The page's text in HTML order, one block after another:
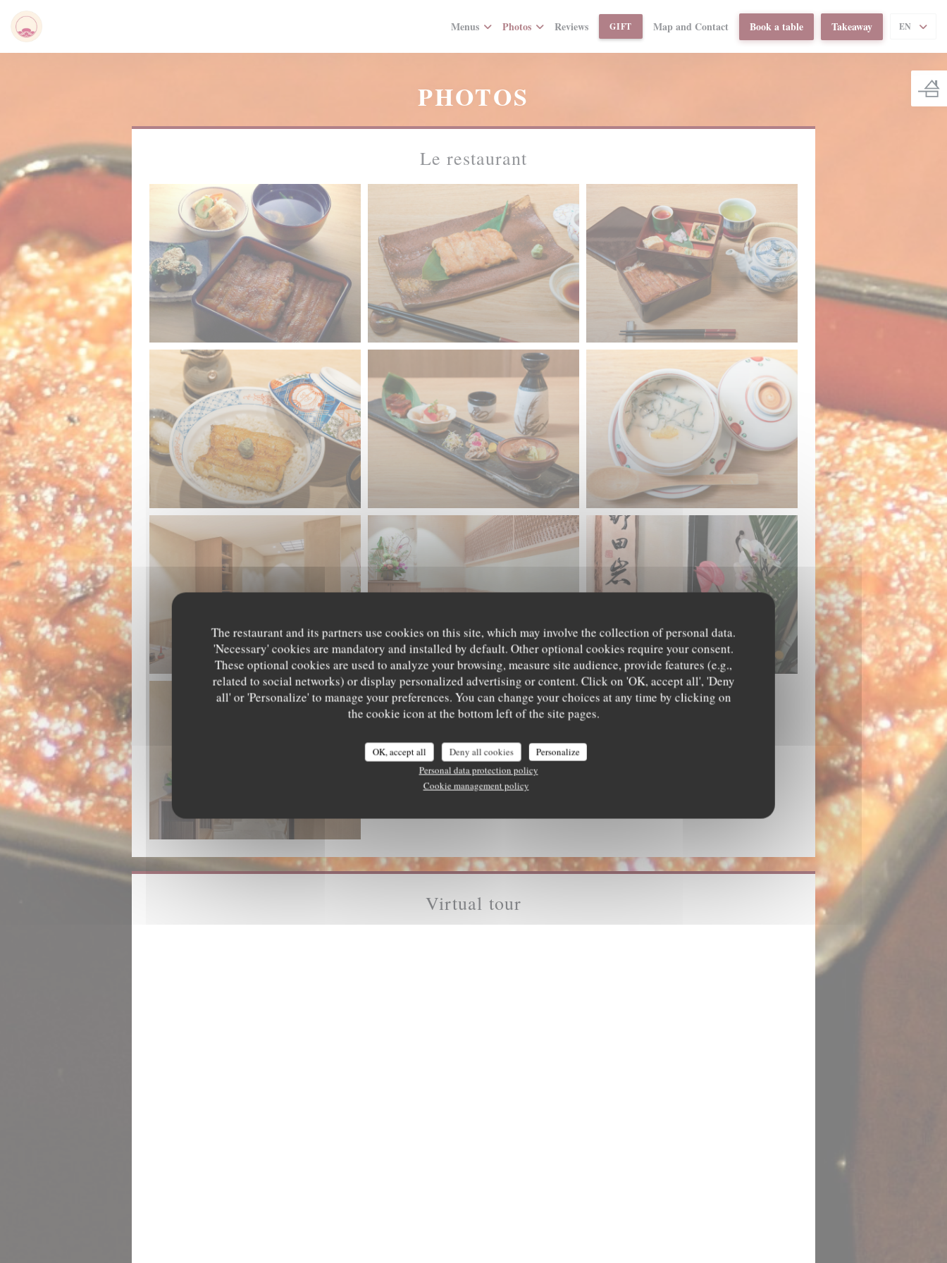
The restaurant and its partners use cookies on this site, which may involve the collection of personal data.
'Necessary' cookies are mandatory and installed by default. Other optional cookies require your consent.
These optional cookies are used to analyze your browsing, measure site audience, provide features (e.g.,
related to social networks) or display personalized advertising or content. Click on 'OK, accept all', 'Deny
all' or 'Personalize' to manage your preferences. You can change your choices at any time by clicking on
the cookie icon at the bottom left of the site pages.
OK, accept all Deny all cookies
Personalize
Personal data protection policy
Cookie management policy
Menus Photos Reviews GIFT ((OPENS IN A NEW WINDOW))
Map and Contact Book a table Takeaway EN
PHOTOS
Le restaurant
Virtual tour